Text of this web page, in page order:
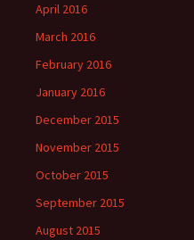
April 2016
March 2016
February 2016
January 2016
December 2015
November 2015
October 2015
September 2015
August 2015